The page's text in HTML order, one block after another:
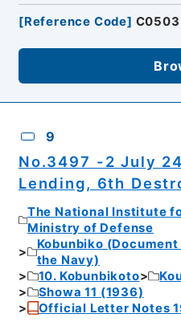
[Reference Code]
9
No.3497 -2 July
Lending, 6th
The National Institute
Ministry of Defense
Kobunbiko
the Navy)
10. Kobunbikoto
Showa 11 (1936)
Official Letter Notes